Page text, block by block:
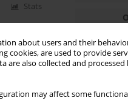
about users and their
cookies, are used to provide
are also collected and processed
may affect some
Stats
F.